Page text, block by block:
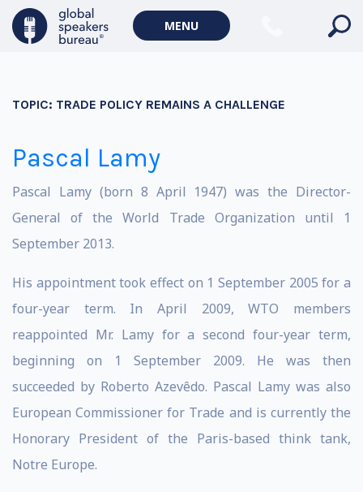
MENU
TOPIC: TRADE POLICY REMAINS A CHALLENGE
Pascal Lamy
Pascal Lamy (born 8 April 1947) was the Director-
General of the World Trade Organization until 1
September 2013.
His appointment took effect on 1 September 2005 for a
four-year term. In April 2009, WTO members
reappointed Mr. Lamy for a second four-year term,
beginning on 1 September 2009. He was then
succeeded by Roberto Azevêdo. Pascal Lamy was also
European Commissioner for Trade and is currently the
Honorary President of the Paris-based think tank,
Notre Europe.